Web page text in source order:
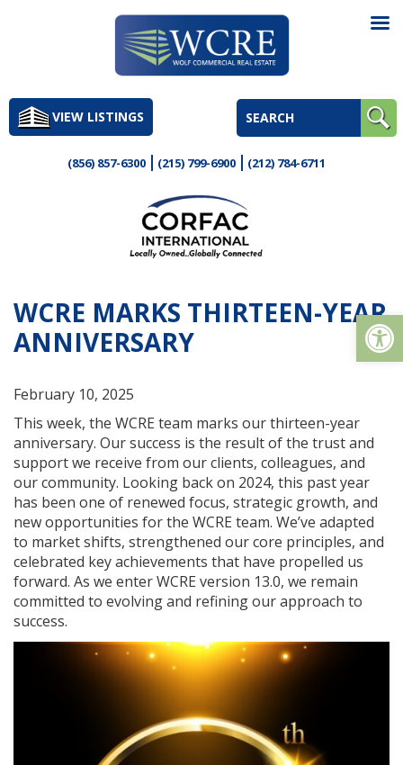
to
contentVIEW LISTINGS
(856) 857-6300 (215) 799-6900 (212) 784-6711
WCRE MARKS THIRTEEN-YEAR
ANNIVERSARY
February 10, 2025
This week, the WCRE team marks our thirteen-year
anniversary. Our success is the result of the trust and
support we receive from our clients, colleagues, and
our community. Looking back on 2024, this past year
has been one of renewed focus, strategic growth, and
new opportunities for the WCRE team. We’ve adapted
to market shifts, strengthened our core principles, and
celebrated key achievements that have propelled us
forward. As we enter WCRE version 13.0, we remain
committed to evolving and refining our approach to
success.